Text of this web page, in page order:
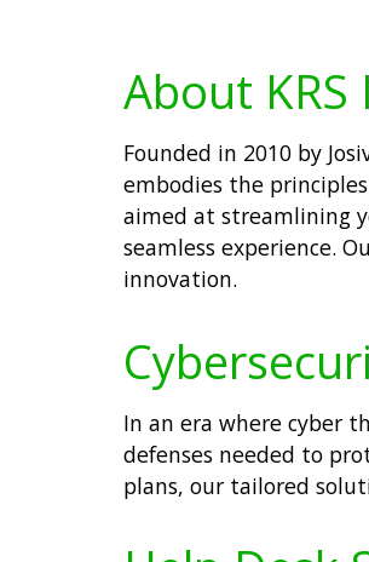
About
Founded in 2010 by
embodies the
aimed at streamlining
seamless experience.
innovation.
In an era where cyber
defenses needed to
plans, our tailored